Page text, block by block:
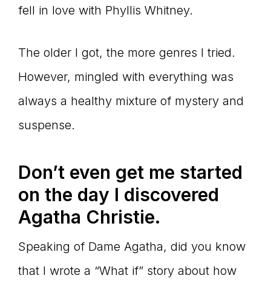
fell in love with Phyllis Whitney.
The older I got, the more genres I tried.
However, mingled with everything was
always a healthy mixture of mystery and
suspense.
Don’t even get me started
on the day I discovered
Agatha Christie.
Speaking of Dame Agatha, did you know
that I wrote a “What if” story about how